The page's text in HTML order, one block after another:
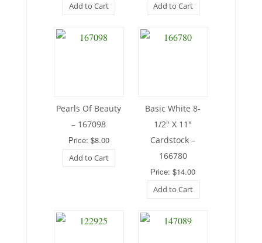
Add to Cart Add to Cart
Pearls Of Beauty
– 167098
Price: $8.00
Add to Cart
Basic White 8-
1/2″ X 11″
Cardstock –
166780
Price: $14.00
Add to Cart